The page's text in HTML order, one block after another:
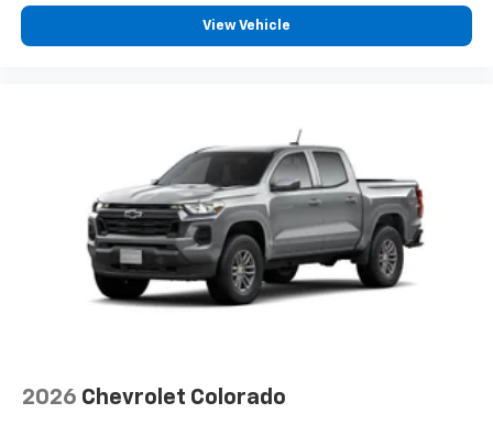
View Vehicle
2026 Chevrolet Colorado